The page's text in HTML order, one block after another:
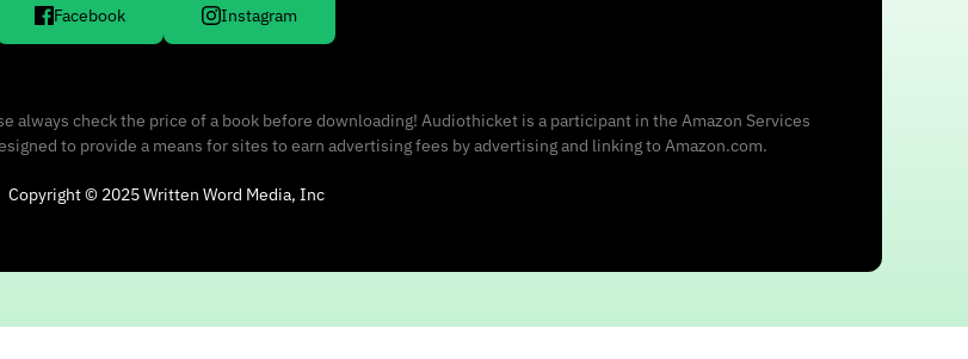
Facebook Instagram
always check the price of a book before downloading! Audiothicket is a participant in the Amazon Services
to provide a means for sites to earn advertising fees by advertising and linking to Amazon.com.
Copyright © 2025 Written Word Media, Inc